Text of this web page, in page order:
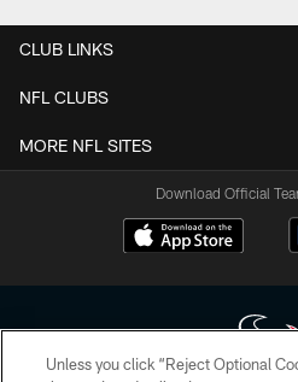
CLUB LINKS
NFL CLUBS
MORE NFL SITES
Download Official
Unless you click “Reject Optional